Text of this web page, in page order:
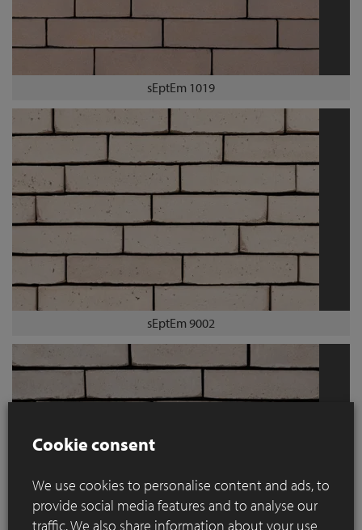
sEptEm 1019
sEptEm 9002
Cookie consent
We use cookies to personalise content and ads, to
provide social media features and to analyse our
traffic. We also share information about your use